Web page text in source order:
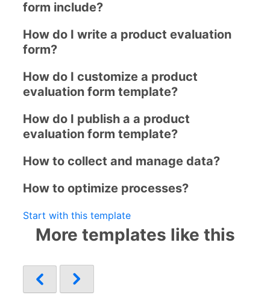
form include?
How do I write a product evaluation
form?
How do I customize a product
evaluation form template?
How do I publish a a product
evaluation form template?
How to collect and manage data?
How to optimize processes?
Start with this template
More templates like this